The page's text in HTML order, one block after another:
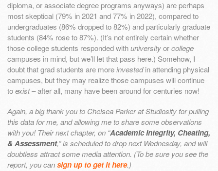
diploma, or associate degree programs anyways) are perhaps
most skeptical (79% in 2021 and 77% in 2022), compared to
undergraduates (86% dropped to 82%) and particularly graduate
students (84% rose to 87%). (It’s not entirely certain whether
those college students responded withuniversityorcollege
campuses in mind, but we’ll let that pass here.) Somehow, I
doubt that grad students are moreinvestedin attending physical
campuses, but they may realize those campuses will continue
toexist– after all, many have been around for centuries now!
Again, a big thank you to Chelsea Parker at Studiosity for pulling
this data for me, and allowing me to share some observations
with you! Their next chapter, on “Academic Integrity, Cheating,
& Assessment,” is scheduled to drop next Wednesday, and will
doubtless attract some media attention. (To be sure you see the
report, you cansign up to get it here.)